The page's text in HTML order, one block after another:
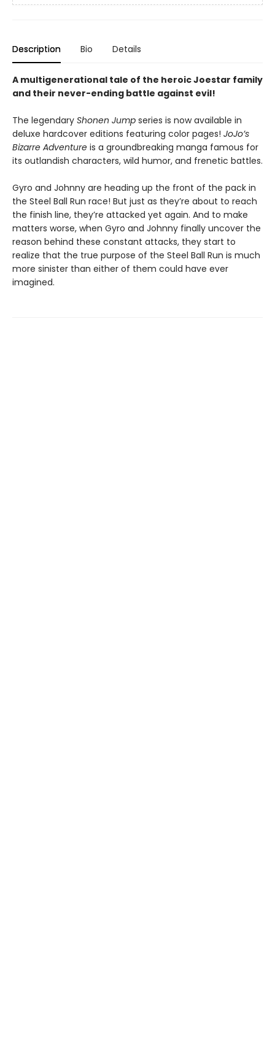
Description Bio Details
A multigenerational tale of the heroic Joestar family
and their never-ending battle against evil!
The legendary Shonen Jump series is now available in
deluxe hardcover editions featuring color pages! JoJo’s
Bizarre Adventure is a groundbreaking manga famous for
its outlandish characters, wild humor, and frenetic battles.
Gyro and Johnny are heading up the front of the pack in
the Steel Ball Run race! But just as they’re about to reach
the finish line, they’re attacked yet again. And to make
matters worse, when Gyro and Johnny finally uncover the
reason behind these constant attacks, they start to
realize that the true purpose of the Steel Ball Run is much
more sinister than either of them could have ever
imagined.